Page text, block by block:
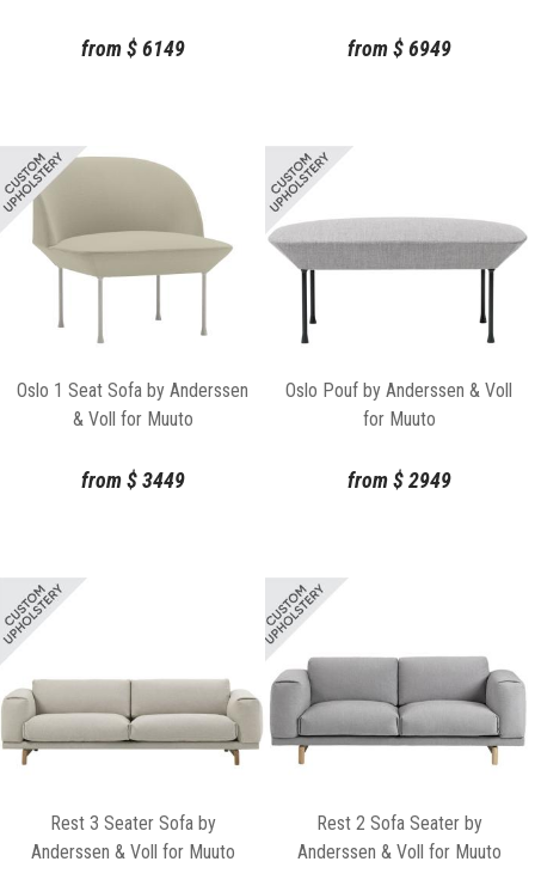
from $6149 from $6949
Oslo 1 Seat Sofa by Anderssen
& Voll for Muuto
from $3449
Oslo Pouf by Anderssen & Voll
for Muuto
from $2949
Rest 3 Seater Sofa by
Anderssen & Voll for Muuto
Rest 2 Sofa Seater by
Anderssen & Voll for Muuto